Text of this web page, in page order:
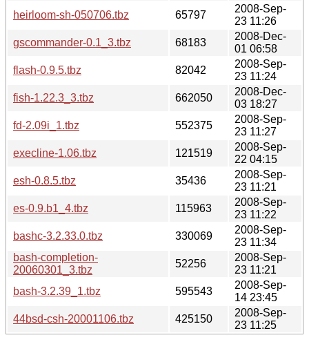
heirloom-sh-050706.tbz
65797
2008-Sep-
23 11:26
gscommander-0.1_3.tbz
68183
2008-Dec-
01 06:58
flash-0.9.5.tbz
82042
2008-Sep-
23 11:24
fish-1.22.3_3.tbz
662050
2008-Dec-
03 18:27
fd-2.09i_1.tbz
552375
2008-Sep-
23 11:27
execline-1.06.tbz
121519
2008-Sep-
22 04:15
esh-0.8.5.tbz
35436
2008-Sep-
23 11:21
es-0.9.b1_4.tbz
115963
2008-Sep-
23 11:22
bashc-3.2.33.0.tbz
330069
2008-Sep-
23 11:34
bash-completion-
20060301_3.tbz
52256
2008-Sep-
23 11:21
bash-3.2.39_1.tbz
595543
2008-Sep-
14 23:45
44bsd-csh-20001106.tbz
425150
2008-Sep-
23 11:25